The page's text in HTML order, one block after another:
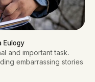
Eulogy
and important task.
embarrassing stories